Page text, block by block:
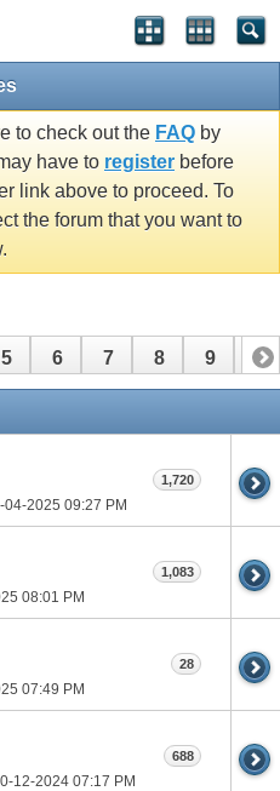
to check out the FAQ by
have to register before
link above to proceed. To
the forum that you want to
5 6 7 8 9 10
04-2025 09:27 PM
1,720
08:01 PM
1,083
07:49 PM
28
12-2024 07:17 PM
688